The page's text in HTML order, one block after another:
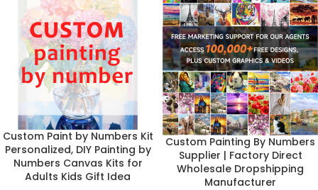
Custom Paint by Numbers Kit
Personalized, DIY Painting by
Numbers Canvas Kits for
Adults Kids Gift Idea
Custom Painting By Numbers
Supplier | Factory Direct
Wholesale Dropshipping
Manufacturer